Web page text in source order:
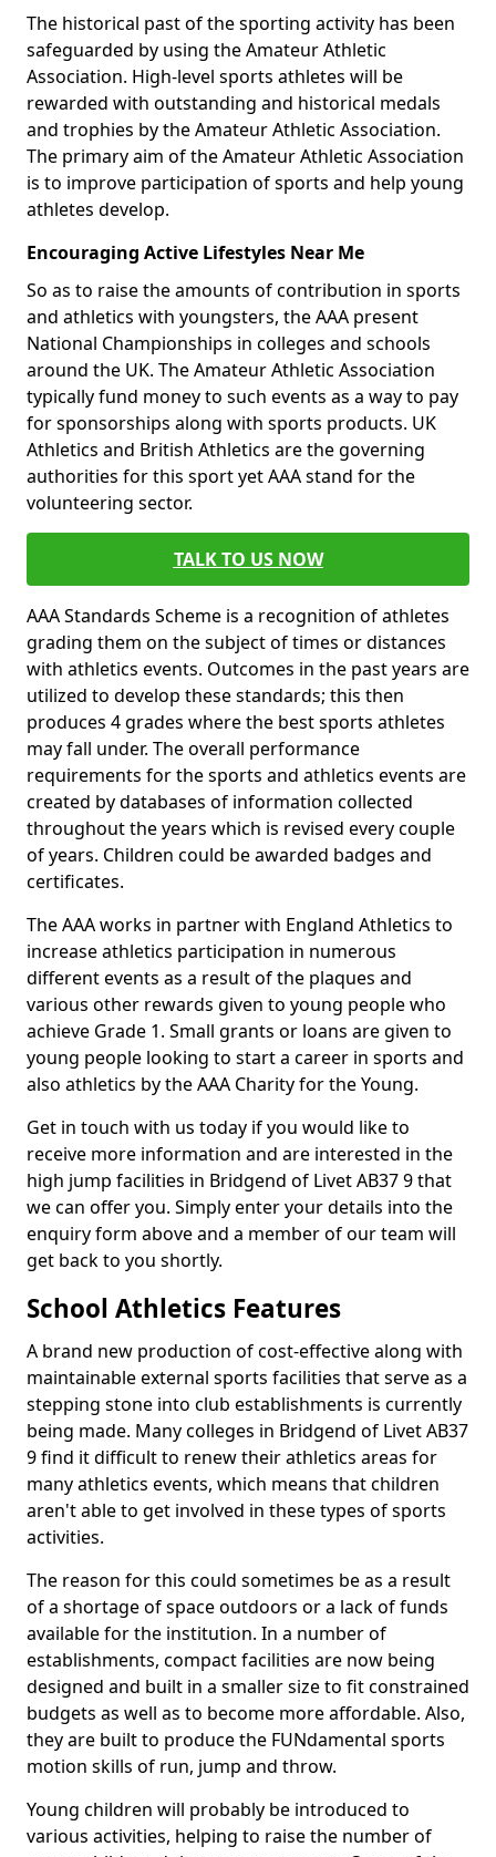
The historical past of the sporting activity has been
safeguarded by using the Amateur Athletic
Association. High-level sports athletes will be
rewarded with outstanding and historical medals
and trophies by the Amateur Athletic Association.
The primary aim of the Amateur Athletic Association
is to improve participation of sports and help young
athletes develop.
Encouraging Active Lifestyles Near Me
So as to raise the amounts of contribution in sports
and athletics with youngsters, the AAA present
National Championships in colleges and schools
around the UK. The Amateur Athletic Association
typically fund money to such events as a way to pay
for sponsorships along with sports products. UK
Athletics and British Athletics are the governing
authorities for this sport yet AAA stand for the
volunteering sector.
TALK TO US NOW
AAA Standards Scheme is a recognition of athletes
grading them on the subject of times or distances
with athletics events. Outcomes in the past years are
utilized to develop these standards; this then
produces 4 grades where the best sports athletes
may fall under. The overall performance
requirements for the sports and athletics events are
created by databases of information collected
throughout the years which is revised every couple
of years. Children could be awarded badges and
certificates.
The AAA works in partner with England Athletics to
increase athletics participation in numerous
different events as a result of the plaques and
various other rewards given to young people who
achieve Grade 1. Small grants or loans are given to
young people looking to start a career in sports and
also athletics by the AAA Charity for the Young.
Get in touch with us today if you would like to
receive more information and are interested in the
high jump facilities in Bridgend of Livet AB37 9 that
we can offer you. Simply enter your details into the
enquiry form above and a member of our team will
get back to you shortly.
School Athletics Features
A brand new production of cost-effective along with
maintainable external sports facilities that serve as a
stepping stone into club establishments is currently
being made. Many colleges in Bridgend of Livet AB37
9 find it difficult to renew their athletics areas for
many athletics events, which means that children
aren't able to get involved in these types of sports
activities.
The reason for this could sometimes be as a result
of a shortage of space outdoors or a lack of funds
available for the institution. In a number of
establishments, compact facilities are now being
designed and built in a smaller size to fit constrained
budgets as well as to become more affordable. Also,
they are built to produce the FUNdamental sports
motion skills of run, jump and throw.
Young children will probably be introduced to
various activities, helping to raise the number of